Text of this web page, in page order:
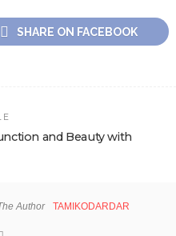
SHARE ON FACEBOOK
and Beauty with
Author TAMIKODARDAR